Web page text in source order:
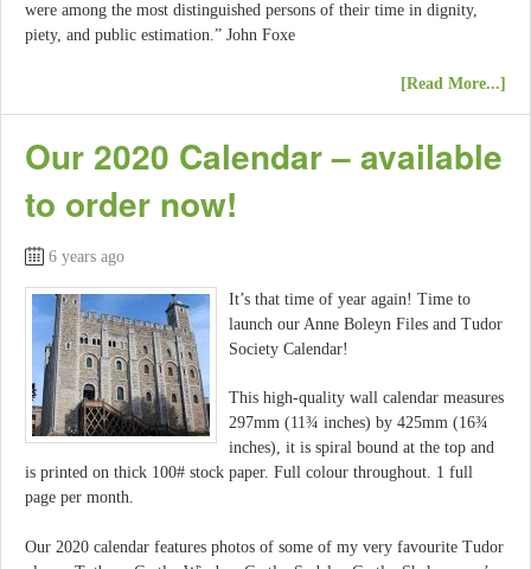
were among the most distinguished persons of their time in dignity,
piety, and public estimation.” John Foxe
[Read More...]
Our 2020 Calendar – available
to order now!
6 years ago
It’s that time of year again! Time to
launch our Anne Boleyn Files and Tudor
Society Calendar!
This high-quality wall calendar measures
297mm (11¾ inches) by 425mm (16¾
inches), it is spiral bound at the top and
is printed on thick 100# stock paper. Full colour throughout. 1 full
page per month.
Our 2020 calendar features photos of some of my very favourite Tudor